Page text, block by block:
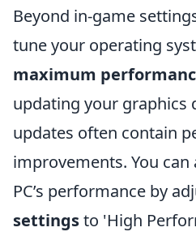
Beyond in-game
tune your operating
maximum
updating your graphics
updates often contain
improvements. You
PC’s performance by
settingsto 'High